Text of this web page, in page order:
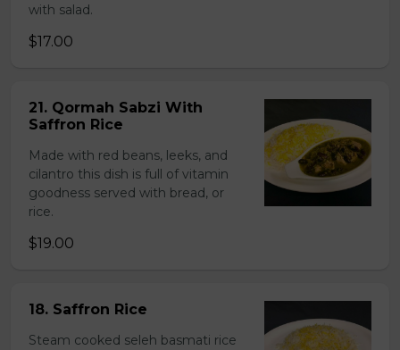
with salad.
$17.00
21. Qormah Sabzi With
Saffron Rice
Made with red beans, leeks, and
cilantro this dish is full of vitamin
goodness served with bread, or
rice.
$19.00
18. Saffron Rice
Steam cooked seleh basmati rice